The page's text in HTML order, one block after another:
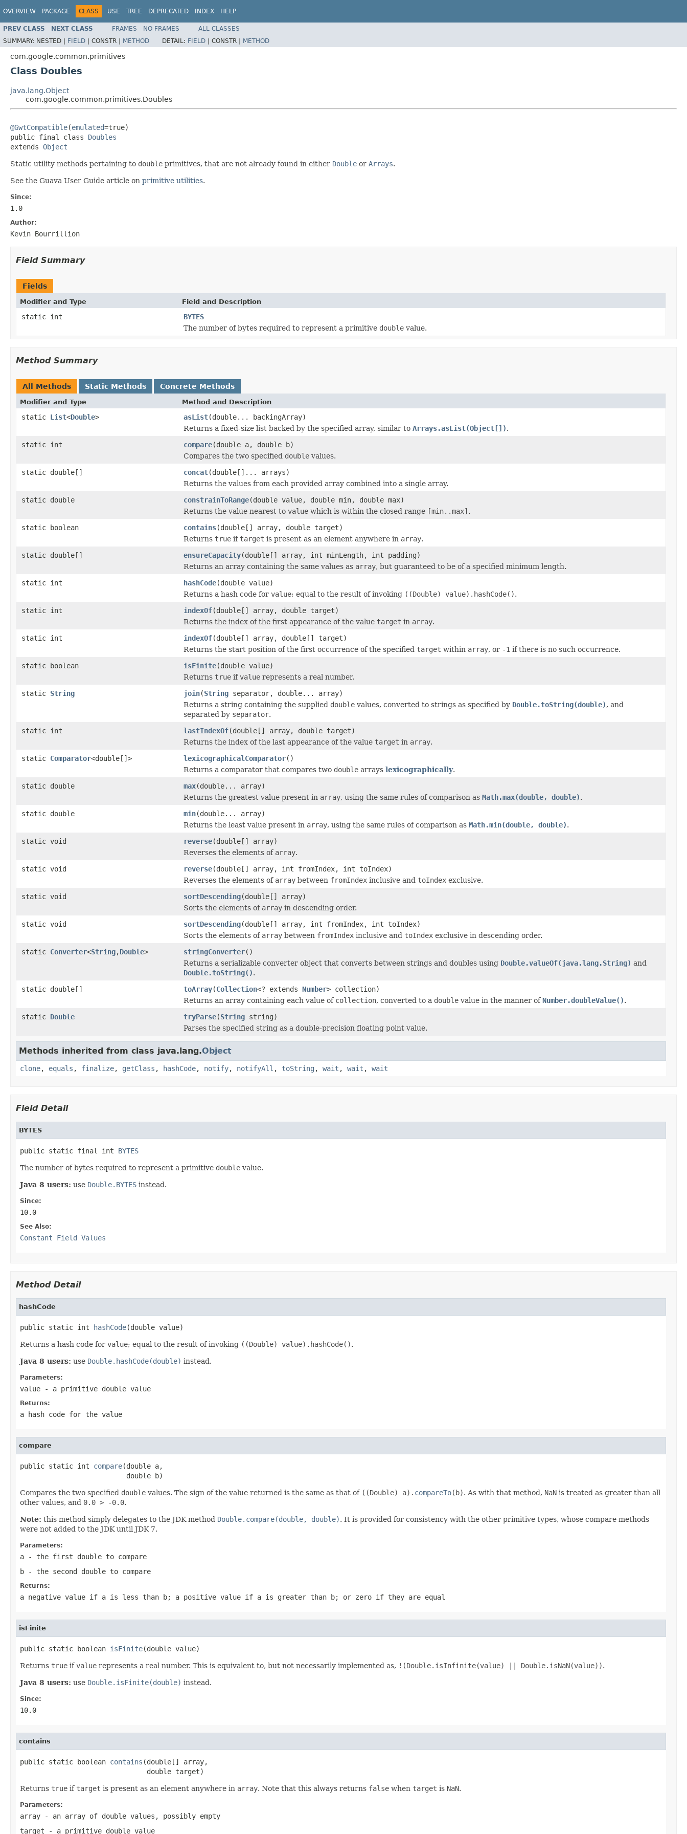
OVERVIEW PACKAGE CLASS USE TREE DEPRECATED INDEX HELP
PREV CLASS NEXT CLASS FRAMES NO FRAMES
ALL CLASSES
SUMMARY: NESTED | FIELD | CONSTR | METHOD DETAIL: FIELD | CONSTR | METHOD
com.google.common.primitives
Class Doubles
java.lang.Object
com.google.common.primitives.Doubles
@GwtCompatible(emulated=true)
public final class Doubles
extends Object
Static utility methods pertaining to double primitives, that are not already found in either Double or Arrays.
See the Guava User Guide article on primitive utilities.
Since:
1.0
Author:
Kevin Bourrillion
Field Summary
Fields
Modifier and Type Field and Description
static int
BYTES
The number of bytes required to represent a primitive double value.
Method Summary
All Methods Static Methods Concrete Methods
Modifier and Type Method and Description
static List<Double> asList(double... backingArray)
Returns a fixed-size list backed by the specified array, similar to Arrays.asList(Object[]).
static int
compare(double a, double b)
Compares the two specified double values.
static double[]
concat(double[]... arrays)
Returns the values from each provided array combined into a single array.
static double
constrainToRange(double value, double min, double max)
Returns the value nearest to value which is within the closed range [min..max].
static boolean
contains(double[] array, double target)
Returns true if target is present as an element anywhere in array.
static double[]
ensureCapacity(double[] array, int minLength, int padding)
Returns an array containing the same values as array, but guaranteed to be of a specified minimum length.
static int
hashCode(double value)
Returns a hash code for value; equal to the result of invoking ((Double) value).hashCode().
static int
indexOf(double[] array, double target)
Returns the index of the first appearance of the value target in array.
static int
indexOf(double[] array, double[] target)
Returns the start position of the first occurrence of the specified target within array, or -1 if there is no such occurrence.
static boolean
isFinite(double value)
Returns true ifvalue represents a real number.
static String join(String separator, double... array)
Returns a string containing the supplied double values, converted to strings as specified by Double.toString(double), and
separated by separator.
static int
lastIndexOf(double[] array, double target)
Returns the index of the last appearance of the value target in array.
static Comparator<double[]> lexicographicalComparator()
Returns a comparator that compares two double arrays lexicographically.
static double
max(double... array)
Returns the greatest value present in array, using the same rules of comparison as Math.max(double, double).
static double
min(double... array)
Returns the least value present in array, using the same rules of comparison as Math.min(double, double).
static void
reverse(double[] array)
Reverses the elements of array.
static void
reverse(double[] array, int fromIndex, int toIndex)
Reverses the elements of array between fromIndex inclusive and toIndex exclusive.
static void
sortDescending(double[] array)
Sorts the elements of array in descending order.
static void
sortDescending(double[] array, int fromIndex, int toIndex)
Sorts the elements of array between fromIndex inclusive and toIndex exclusive in descending order.
static Converter<String,Double> stringConverter()
Returns a serializable converter object that converts between strings and doubles using Double.valueOf(java.lang.String) and
Double.toString().
static double[]
toArray(Collection<? extends Number> collection)
Returns an array containing each value of collection, converted to a double value in the manner ofNumber.doubleValue().
static Double tryParse(String string)
Parses the specified string as a double-precision floating point value.
Methods inherited from class java.lang.Object
clone, equals , finalize, getClass , hashCode, notify, notifyAll , toString , wait , wait , wait
Field Detail
BYTES
public static final int BYTES
The number of bytes required to represent a primitive double value.
Java 8 users: use Double.BYTES instead.
Since:
10.0
See Also:
Constant Field Values
Method Detail
hashCode
public static int hashCode(double value)
Returns a hash code for value; equal to the result of invoking ((Double) value).hashCode().
Java 8 users: use Double.hashCode(double) instead.
Parameters:
value - a primitive double value
Returns:
a hash code for the value
compare
public static int compare(double a,
                          double b)
Compares the two specified double values. The sign of the value returned is the same as that of ((Double) a). compareTo(b). As with that method, NaN is treated as greater than all
other values, and 0.0 > -0.0.
Note: this method simply delegates to the JDK method Double.compare(double, double). It is provided for consistency with the other primitive types, whose compare methods
were not added to the JDK until JDK 7.
Parameters:
a - the first double to compare
b - the second double to compare
Returns:
a negative value if a is less than b; a positive value if a is greater than b; or zero if they are equal
isFinite
public static boolean isFinite(double value)
Returns true ifvalue represents a real number. This is equivalent to, but not necessarily implemented as, !(Double.isInfinite(value) || Double.isNaN(value)).
Java 8 users: use Double.isFinite(double) instead.
Since:
10.0
contains
public static boolean contains (double[] array,
                               double target)
Returns true if target is present as an element anywhere in array. Note that this always returns false when target is NaN.
Parameters:
array - an array of double values, possibly empty
target - a primitive double value